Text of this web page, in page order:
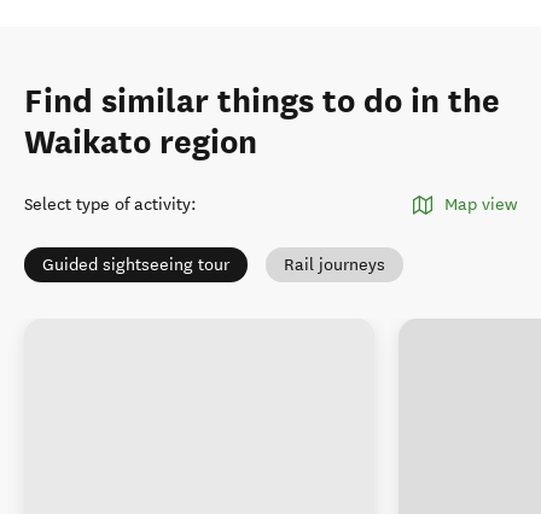
Find similar things to do in the
Waikato region
Select type of activity: Map view
Guided sightseeing tour Rail journeys